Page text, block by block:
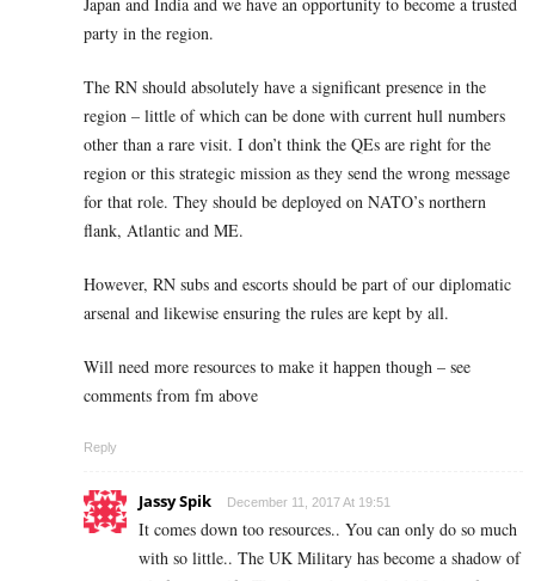
Japan and India and we have an opportunity to become a trusted
party in the region.
The RN should absolutely have a significant presence in the
region – little of which can be done with current hull numbers
other than a rare visit. I don’t think the QEs are right for the
region or this strategic mission as they send the wrong message
for that role. They should be deployed on NATO’s northern
flank, Atlantic and ME.
However, RN subs and escorts should be part of our diplomatic
arsenal and likewise ensuring the rules are kept by all.
Will need more resources to make it happen though – see
comments from fm above
Reply
Jassy Spik December 11, 2017 At 19:51
It comes down too resources.. You can only do so much
with so little.. The UK Military has become a shadow of